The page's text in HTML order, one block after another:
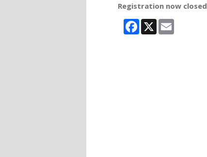
Registration now closed
Facebook
X Email